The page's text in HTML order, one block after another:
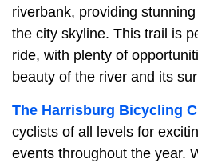
riverbank, providing
the city skyline. This trail is
ride, with plenty of
beauty of the river and its
The Harrisburg Bicycling
cyclists of all levels for
events throughout the year.